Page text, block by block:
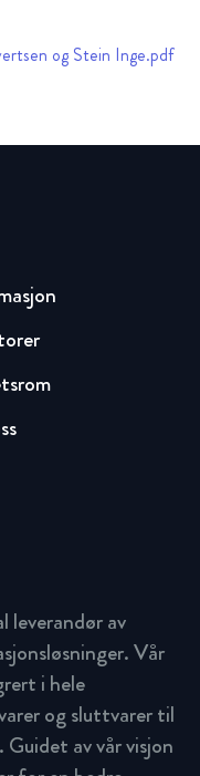
og Stein Inge.pdf
leverandør av
Vår
i hele
og sluttvarer til
av vår visjon